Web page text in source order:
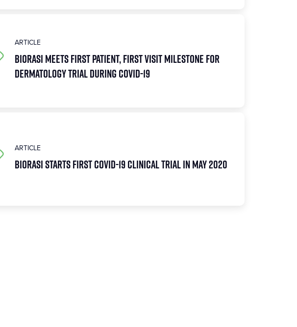
ARTICLE
Biorasi Meets First Patient, First Visit Milestone for
Dermatology Trial During COVID-19
ARTICLE
Biorasi Starts First COVID-19 Clinical Trial in May 2020